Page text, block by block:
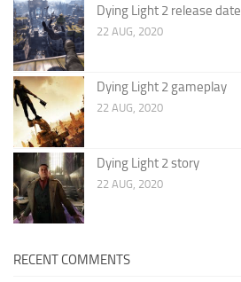
Dying Light 2 release date
22 AUG, 2020
Dying Light 2 gameplay
22 AUG, 2020
Dying Light 2 story
22 AUG, 2020
RECENT COMMENTS